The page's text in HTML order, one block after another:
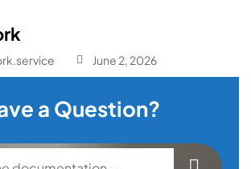
June 2, 2026
a Question?